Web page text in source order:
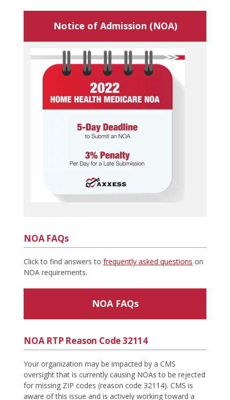
Notice of Admission (NOA)
NOA FAQs
Click to find answers to frequently asked questions on
NOA requirements.
NOA FAQs
NOA RTP Reason Code 32114
Your organization may be impacted by a CMS
oversight that is currently causing NOAs to be rejected
for missing ZIP codes (reason code 32114). CMS is
aware of this issue and is actively working toward a